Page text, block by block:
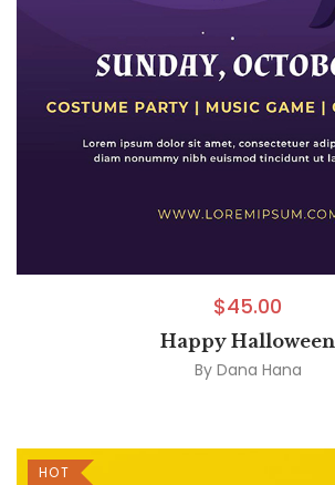
$45.00
Happy Halloween
By Dana Hana
HOT